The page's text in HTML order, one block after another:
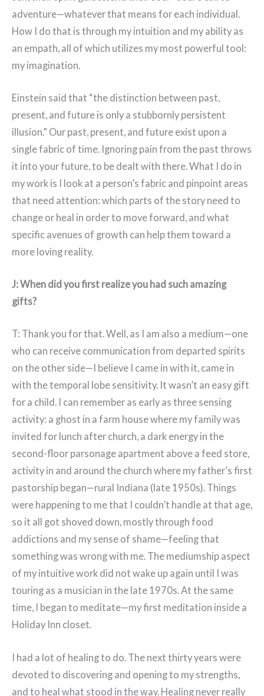
adventure—whatever that means for each individual.
How I do that is through my intuition and my ability as
an empath, all of which utilizes my most powerful tool:
my imagination.
Einstein said that “the distinction between past,
present, and future is only a stubbornly persistent
illusion.” Our past, present, and future exist upon a
single fabric of time. Ignoring pain from the past throws
it into your future, to be dealt with there. What I do in
my work is I look at a person’s fabric and pinpoint areas
that need attention: which parts of the story need to
change or heal in order to move forward, and what
specific avenues of growth can help them toward a
more loving reality.
J: When did you first realize you had such amazing
gifts?
T: Thank you for that. Well, as I am also a medium—one
who can receive communication from departed spirits
on the other side—I believe I came in with it, came in
with the temporal lobe sensitivity. It wasn’t an easy gift
for a child. I can remember as early as three sensing
activity: a ghost in a farm house where my family was
invited for lunch after church, a dark energy in the
second-floor parsonage apartment above a feed store,
activity in and around the church where my father’s first
pastorship began—rural Indiana (late 1950s). Things
were happening to me that I couldn’t handle at that age,
so it all got shoved down, mostly through food
addictions and my sense of shame—feeling that
something was wrong with me. The mediumship aspect
of my intuitive work did not wake up again until I was
touring as a musician in the late 1970s. At the same
time, I began to meditate—my first meditation inside a
Holiday Inn closet.
I had a lot of healing to do. The next thirty years were
devoted to discovering and opening to my strengths,
and to heal what stood in the way. Healing never really